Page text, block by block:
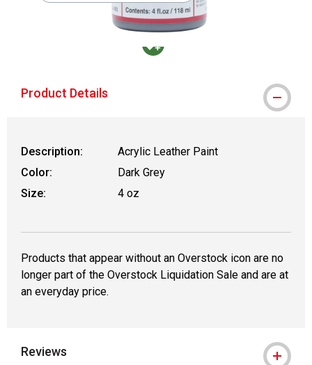
Product Details
Description:
Acrylic Leather Paint
Color:
Dark Grey
Size:
4 oz
Products that appear without an Overstock icon are no
longer part of the Overstock Liquidation Sale and are at
an everyday price.
Reviews